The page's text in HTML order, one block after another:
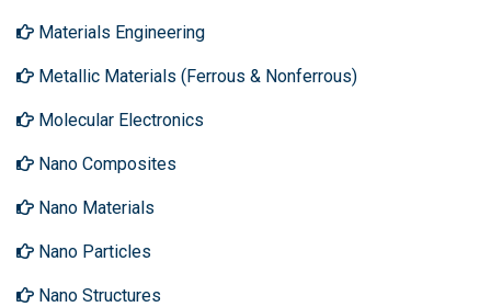
Materials Engineering
Metallic Materials (Ferrous & Nonferrous)
Molecular Electronics
Nano Composites
Nano Materials
Nano Particles
Nano Structures